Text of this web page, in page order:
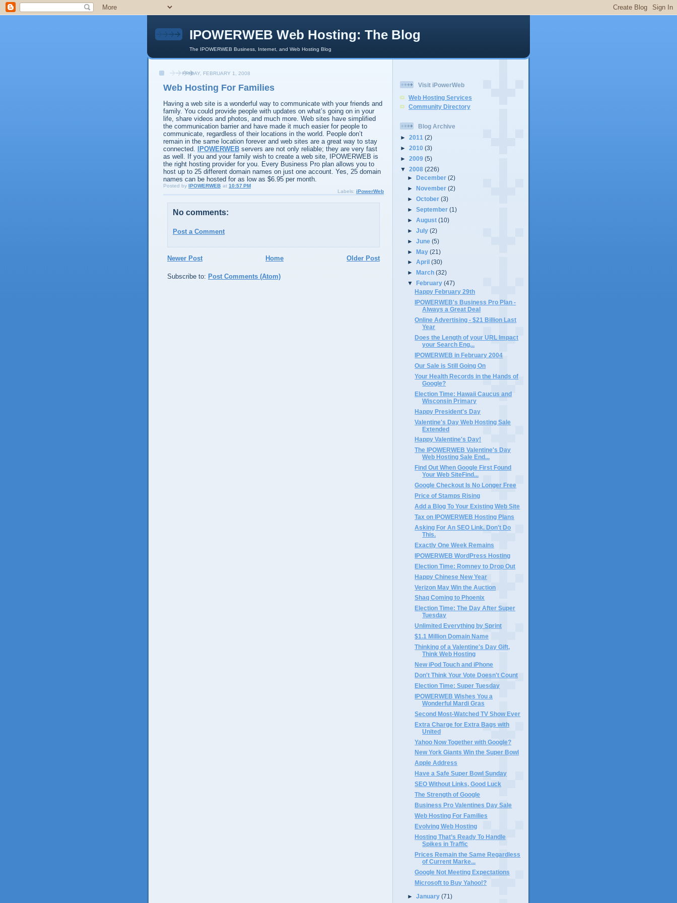
IPOWERWEB Web Hosting: The Blog
The IPOWERWEB Business, Internet, and Web Hosting Blog
FRIDAY, FEBRUARY 1, 2008
Web Hosting For Families
Having a web site is a wonderful way to communicate with your friends and
family. You could provide people with updates on what’s going on in your
life, share videos and photos, and much more. Web sites have simplified
the communication barrier and have made it much easier for people to
communicate, regardless of their locations in the world. People don’t
remain in the same location forever and web sites are a great way to stay
connected.
IPOWERWEB servers are not only reliable; they are very fast
as well. If you and your family wish to create a web site, IPOWERWEB is
the right hosting provider for you. Every Business Pro plan allows you to
host up to 25 different domain names on just one account. Yes, 25 domain
names can be hosted for as low as $6.95 per month.
Posted by IPOWERWEB at 10:57 PM
Labels: iPowerWeb
No comments:
Post a Comment
Newer Post Older Post
Home
Subscribe to: Post Comments (Atom)
Visit iPowerWeb
Web Hosting Services
Community Directory
Blog Archive
► 2011 (2)
► 2010 (3)
► 2009 (5)
▼ 2008 (226)
►
December(2)
►November(2)
►October(3)
►September(1)
►August(10)
►July(2)
►June(5)
►May(21)
►April(30)
►
March(32)
▼
February(47)
Happy February 29th
IPOWERWEB's Business Pro Plan -
Always a Great Deal
Online Advertising - $21 Billion Last
Year
Does the Length of your URL Impact
your Search Eng...
IPOWERWEB in February 2004
Our Sale is Still Going On
Your Health Records in the Hands of
Google?
Election Time: Hawaii Caucus and
Wisconsin Primary
Happy President's Day
Valentine's Day Web Hosting Sale
Extended
Happy Valentine's Day!
The IPOWERWEB Valentine's Day
Web Hosting Sale End...
Find Out When Google First Found
Your Web SiteFind...
Google Checkout Is No Longer Free
Price of Stamps Rising
Add a Blog To Your Existing Web Site
Tax on IPOWERWEB Hosting Plans
Asking For An SEO Link. Don't Do
This.
Exactly One Week Remains
IPOWERWEB WordPress Hosting
Election Time: Romney to Drop Out
Happy Chinese New Year
Verizon May Win the Auction
Shaq Coming to Phoenix
Election Time: The Day After Super
Tuesday
Unlimited Everything by Sprint
$1.1 Million Domain Name
Thinking of a Valentine's Day Gift,
Think Web Hosting
New iPod Touch and iPhone
Don't Think Your Vote Doesn't Count
Election Time: Super Tuesday
IPOWERWEB Wishes You a
Wonderful Mardi Gras
Second Most-Watched TV Show Ever
Extra Charge for Extra Bags with
United
Yahoo Now Together with Google?
New York Giants Win the Super Bowl
Apple Address
Have a Safe Super Bowl Sunday
SEO Without Links, Good Luck
The Strength of Google
Business Pro Valentines Day Sale
Web Hosting For Families
Evolving Web Hosting
Hosting That’s Ready To Handle
Spikes in Traffic
Prices Remain the Same Regardless
of Current Marke...
Google Not Meeting Expectations
Microsoft to Buy Yahoo!?
►January(71)